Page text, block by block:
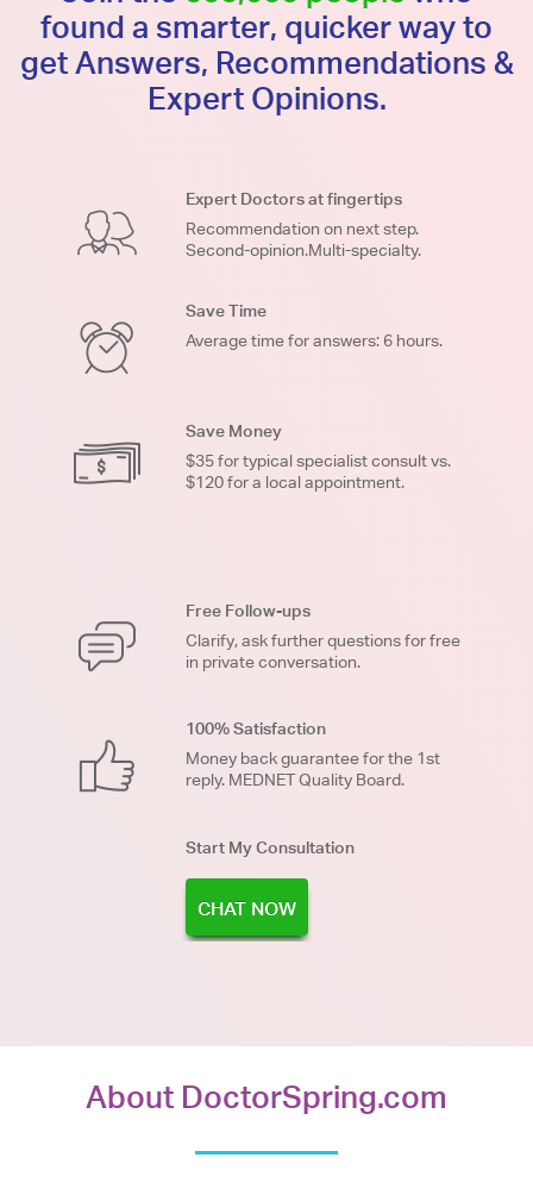
found a smarter, quicker way to
get Answers, Recommendations &
Expert Opinions.
Expert Doctors at fingertips
Recommendation on next step.
Second-opinion.Multi-specialty.
Save Time
Average time for answers: 6 hours.
Save Money
$35 for typical specialist consult vs.
$120 for a local appointment.
Free Follow-ups
Clarify, ask further questions for free
in private conversation.
100% Satisfaction
Money back guarantee for the 1st
reply. MEDNET Quality Board.
Start My Consultation
CHAT NOW
About DoctorSpring.com